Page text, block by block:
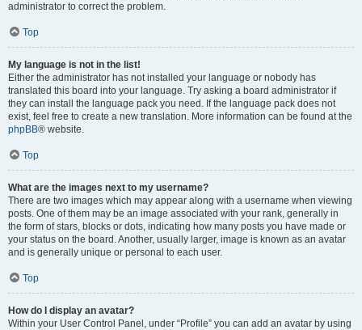
administrator to correct the problem.
Top
My language is not in the list!
Either the administrator has not installed your language or nobody has
translated this board into your language. Try asking a board administrator if
they can install the language pack you need. If the language pack does not
exist, feel free to create a new translation. More information can be found at the
phpBB® website.
Top
What are the images next to my username?
There are two images which may appear along with a username when viewing
posts. One of them may be an image associated with your rank, generally in
the form of stars, blocks or dots, indicating how many posts you have made or
your status on the board. Another, usually larger, image is known as an avatar
and is generally unique or personal to each user.
Top
How do I display an avatar?
Within your User Control Panel, under “Profile” you can add an avatar by using